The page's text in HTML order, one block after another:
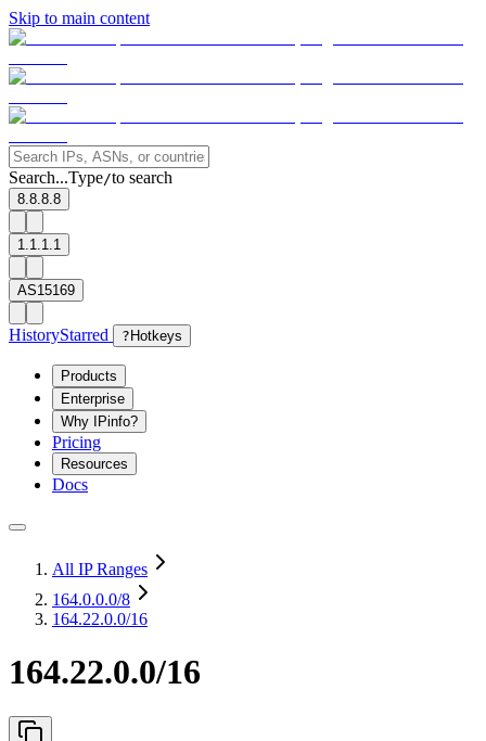
Skip to main content
Search...Type/to search
8.8.8.8
1.1.1.1
AS15169
HistoryStarred ? Hotkeys
Products
Enterprise
Why IPinfo?
Pricing
Resources
Docs
All IP Ranges
164.0.0.0/8
164.22.0.0/16
164.22.0.0/16